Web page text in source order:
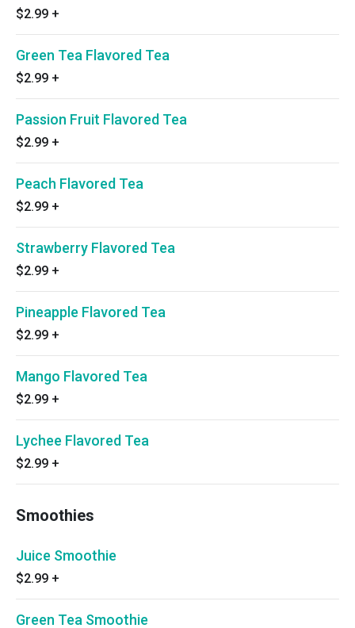
$2.99 +
Green Tea Flavored Tea
$2.99 +
Passion Fruit Flavored Tea
$2.99 +
Peach Flavored Tea
$2.99 +
Strawberry Flavored Tea
$2.99 +
Pineapple Flavored Tea
$2.99 +
Mango Flavored Tea
$2.99 +
Lychee Flavored Tea
$2.99 +
Smoothies
Juice Smoothie
$2.99 +
Green Tea Smoothie